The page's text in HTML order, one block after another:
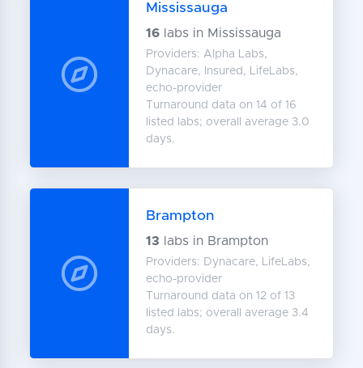
Mississauga
16 labs in Mississauga
Providers: Alpha Labs,
Dynacare, Insured, LifeLabs,
echo-provider
Turnaround data on 14 of 16
listed labs; overall average 3.0
days.
Brampton
13 labs in Brampton
Providers: Dynacare, LifeLabs,
echo-provider
Turnaround data on 12 of 13
listed labs; overall average 3.4
days.